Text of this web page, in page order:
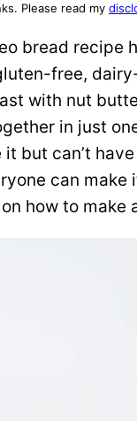
Please read my
bread recipe
free,
with nut
in just
it but can’t
can
how to make